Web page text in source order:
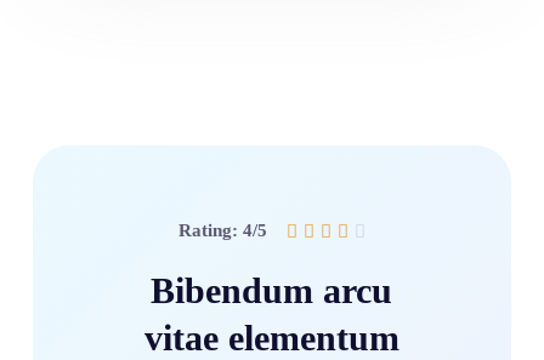
Rating: 4/5     
Bibendum arcu
vitae elementum